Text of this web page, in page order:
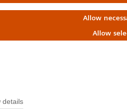
Allow
Allow
details
support